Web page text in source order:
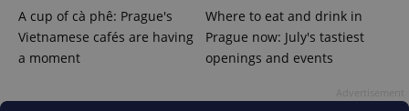
A cup of cà phê: Prague's
Vietnamese cafés are having
a moment
Where to eat and drink in
Prague now: July's tastiest
openings and events